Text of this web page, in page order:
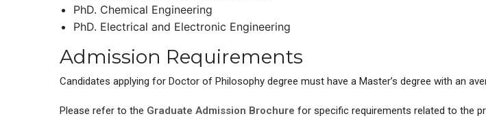
PhD. Chemical Engineering
PhD. Electrical and Electronic Engineering
Admission Requirements
Candidates applying for Doctor of Philosophy degree must have a Master’s degree with an
Please refer to the Graduate Admission Brochure for specific requirements related to the